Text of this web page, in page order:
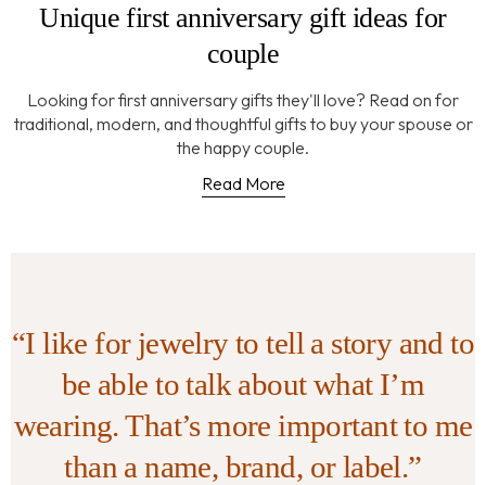
Unique first anniversary gift ideas for
couple
Looking for first anniversary gifts they'll love? Read on for
traditional, modern, and thoughtful gifts to buy your spouse or
the happy couple.
Read More
“I like for jewelry to tell a story and to
be able to talk about what I’m
wearing. That’s more important to me
than a name, brand, or label.”